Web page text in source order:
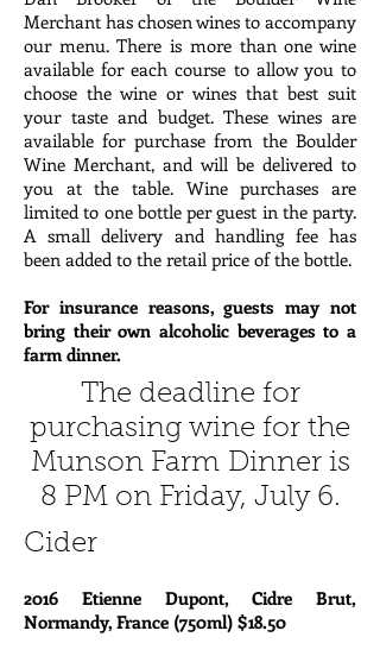
Merchant has chosen wines to accompany
our menu. There is more than one wine
available for each course to allow you to
choose the wine or wines that best suit
your taste and budget. These wines are
available for purchase from the Boulder
Wine Merchant, and will be delivered to
you at the table. Wine purchases are
limited to one bottle per guest in the party.
A small delivery and handling fee has
been added to the retail price of the bottle.
For insurance reasons, guests may not
bring their own alcoholic beverages to a
farm dinner.
The deadline for
purchasing wine for the
Munson Farm Dinner is
8 PM on Friday, July 6.
Cider
2016 Etienne Dupont, Cidre Brut,
Normandy, France (750ml) $18.50